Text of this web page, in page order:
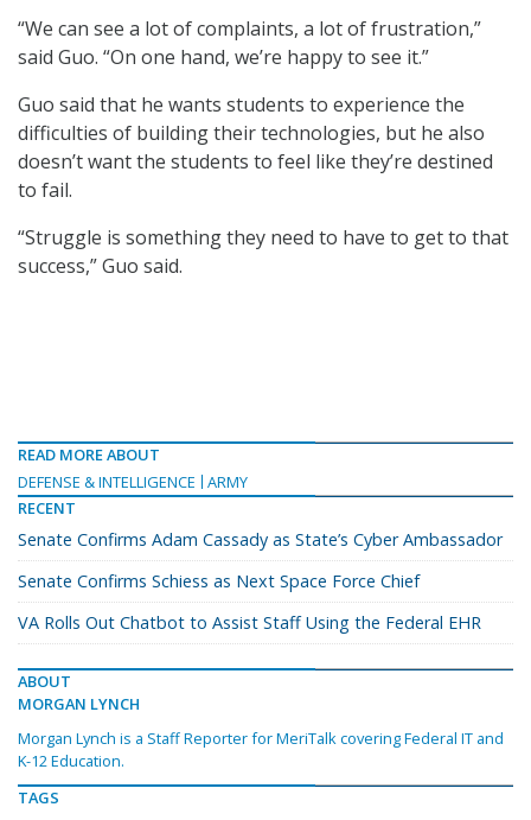
“We can see a lot of complaints, a lot of frustration,”
said Guo. “On one hand, we’re happy to see it.”
Guo said that he wants students to experience the
difficulties of building their technologies, but he also
doesn’t want the students to feel like they’re destined
to fail.
“Struggle is something they need to have to get to that
success,” Guo said.
READ MORE ABOUT
DEFENSE & INTELLIGENCE
ARMY
RECENT
Senate Confirms Adam Cassady as State’s Cyber Ambassador
Senate Confirms Schiess as Next Space Force Chief
VA Rolls Out Chatbot to Assist Staff Using the Federal EHR
ABOUT
MORGAN LYNCH
Morgan Lynch is a Staff Reporter for MeriTalk covering Federal IT and
K-12 Education.
TAGS